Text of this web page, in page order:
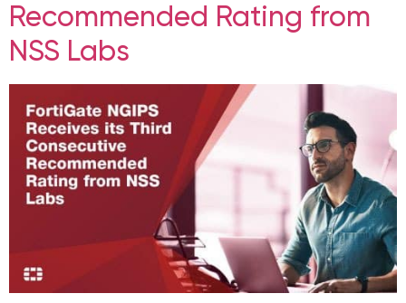
Recommended Rating from
NSS Labs